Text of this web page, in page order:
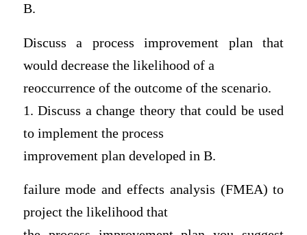
B.
Discuss a process improvement plan that
would decrease the likelihood of a
reoccurrence of the outcome of the scenario.
1. Discuss a change theory that could be used
to implement the process
improvement plan developed in B.
failure mode and effects analysis (FMEA) to
project the likelihood that